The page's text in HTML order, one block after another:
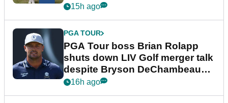
15h ago
PGA TOUR
PGA Tour boss Brian Rolapp
shuts down LIV Golf merger talk
despite Bryson DeChambeau
plea
16h ago